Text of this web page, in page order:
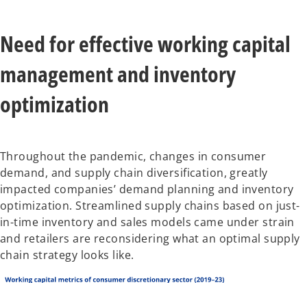
Need for effective working capital
management and inventory
optimization
Throughout the pandemic, changes in consumer
demand, and supply chain diversification, greatly
impacted companies’ demand planning and inventory
optimization. Streamlined supply chains based on just-
in-time inventory and sales models came under strain
and retailers are reconsidering what an optimal supply
chain strategy looks like.